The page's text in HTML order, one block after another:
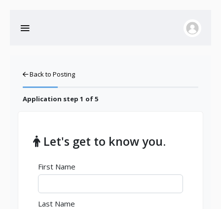
Back to Posting
Application step 1 of 5
Let's get to know you.
First Name
Last Name